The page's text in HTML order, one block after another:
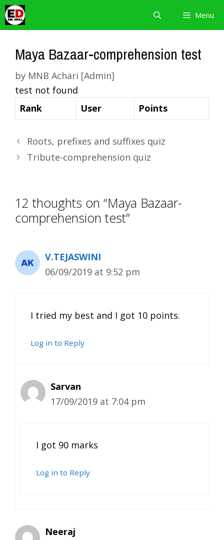
Skip
to
content
Menu
Maya Bazaar-comprehension test
by MNB Achari [Admin]
test not found
Rank
User Points
Roots, prefixes and suffixes quiz
Tribute-comprehension quiz
12 thoughts on “Maya Bazaar-
comprehension test”
V.TEJASWINI
06/09/2019 at 9:52 pm
I tried my best and I got 10 points.
Log in to Reply
Sarvan
17/09/2019 at 7:04 pm
I got 90 marks
Log in to Reply
Neeraj